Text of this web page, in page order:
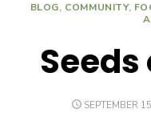
BLOG, COMMUNITY,
POSTED
SEPTEMBER